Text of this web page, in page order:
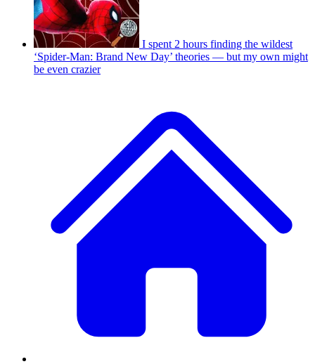
I spent 2 hours finding the wildest
‘Spider-Man: Brand New Day’ theories — but my own might
be even crazier